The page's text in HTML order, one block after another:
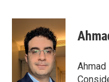
i
t
e
n
k
e
d
I
n
a
i
l